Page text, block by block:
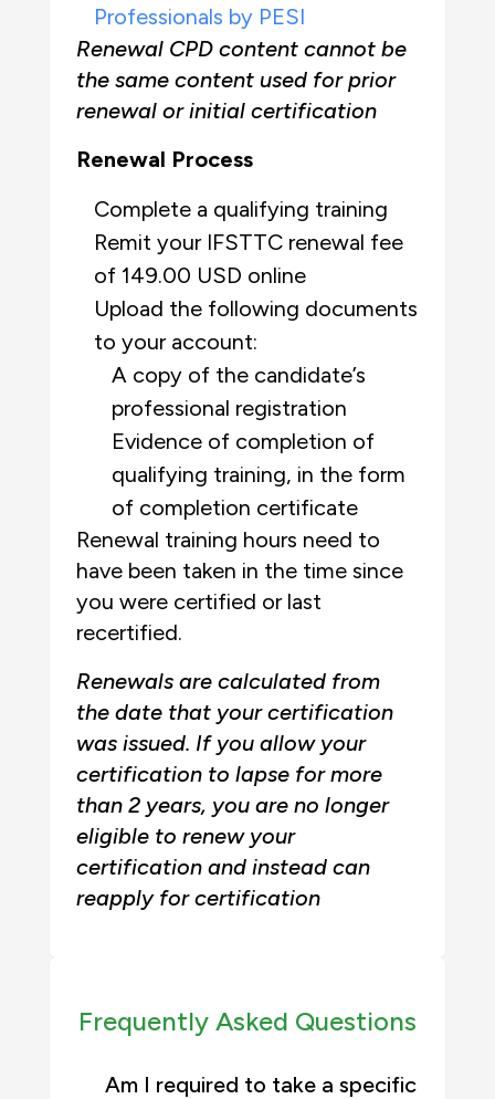
Professionals by PESI
Renewal CPD content cannot be
the same content used for prior
renewal or initial certification
Renewal Process
Complete a qualifying training
Remit your IFSTTC renewal fee
of 149.00 USD online
Upload the following documents
to your account:
A copy of the candidate’s
professional registration
Evidence of completion of
qualifying training, in the form
of completion certificate
Renewal training hours need to
have been taken in the time since
you were certified or last
recertified.
Renewals are calculated from
the date that your certification
was issued. If you allow your
certification to lapse for more
than 2 years, you are no longer
eligible to renew your
certification and instead can
reapply for certification
Frequently Asked Questions
Am I required to take a specific